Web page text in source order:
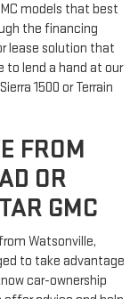
models that best
the financing
lease solution that
to lend a hand at our
1500 or Terrain
FROM
OR
GMC
Watsonville,
to take advantage
car-ownership